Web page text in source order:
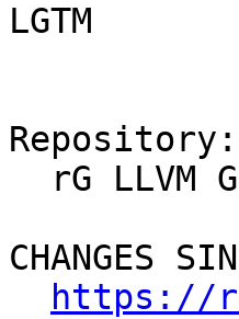
LGTM
Repository:
CHANGES
https://